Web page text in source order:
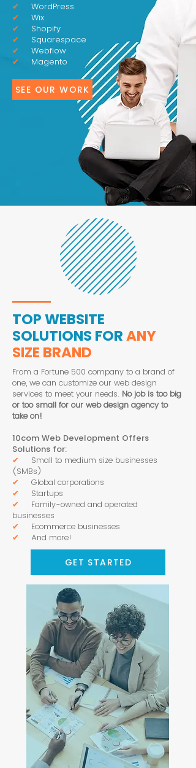
✔ WordPress
✔ Wix
✔ Shopify
✔ Squarespace
✔ Webflow
✔ Magento
SEE OUR WORK
TOP WEBSITE
SOLUTIONS FORANY
SIZE BRAND
From a Fortune 500 company to a brand of
one, we can customize our web design
services to meet your needs. No job is too big
or too small for our web design agency to
take on!
10com Web Development Offers
Solutions for:
✔ Small to medium size businesses
(SMBs)
✔ Global corporations
✔ Startups
✔ Family-owned and operated
businesses
✔ Ecommerce businesses
✔ And more!
GET STARTED